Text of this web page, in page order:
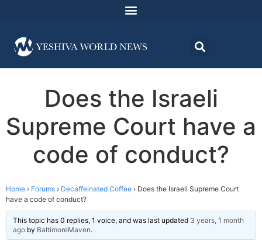
Does the Israeli
Supreme Court have a
code of conduct?
Home › Forums › Decaffeinated Coffee › Does the Israeli Supreme Court
have a code of conduct?
This topic has 0 replies, 1 voice, and was last updated 3 years, 1 month
ago by BaltimoreMaven.